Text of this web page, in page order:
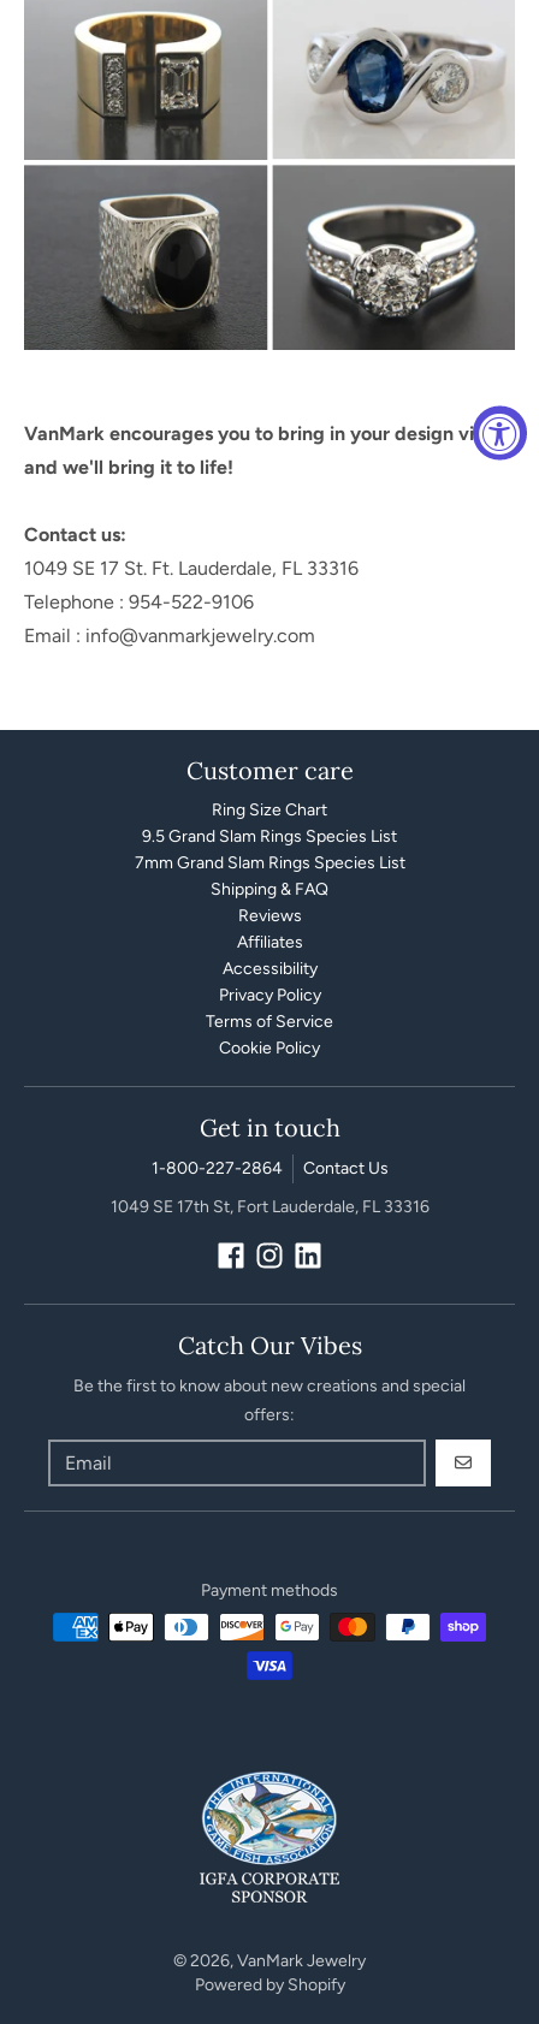
VanMark encourages you to bring in your design vision
and we'll bring it to life!
Contact us:
1049 SE 17 St. Ft. Lauderdale, FL 33316
Telephone : 954-522-9106
Email : info@vanmarkjewelry.com
Customer care
Ring Size Chart
9.5 Grand Slam Rings Species List
7mm Grand Slam Rings Species List
Shipping & FAQ
Reviews
Affiliates
Accessibility
Privacy Policy
Terms of Service
Cookie Policy
Get in touch
1-800-227-2864
Contact Us
1049 SE 17th St, Fort Lauderdale, FL 33316
Catch Our Vibes
Be the first to know about new creations and special
offers:
GO
Payment methods
© 2026,VanMark Jewelry
Powered by Shopify